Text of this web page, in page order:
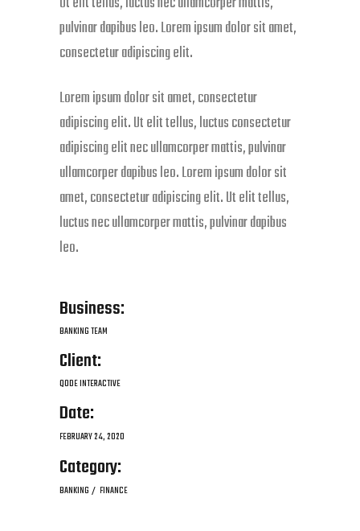
pulvinar dapibus leo. Lorem ipsum dolor sit amet,
consectetur adipiscing elit.
Lorem ipsum dolor sit amet, consectetur
adipiscing elit. Ut elit tellus, luctus consectetur
adipiscing elit nec ullamcorper mattis, pulvinar
ullamcorper dapibus leo. Lorem ipsum dolor sit
amet, consectetur adipiscing elit. Ut elit tellus,
luctus nec ullamcorper mattis, pulvinar dapibus
leo.
Business:
BANKING TEAM
Client:
QODE INTERACTIVE
Date:
FEBRUARY 24, 2020
Category:
BANKING FINANCE